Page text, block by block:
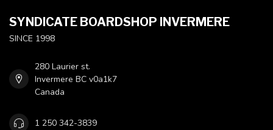
SYNDICATE BOARDSHOP INVERMERE
SINCE 1998
280 Laurier st.
Invermere BC v0a1k7
Canada
1 250 342-3839